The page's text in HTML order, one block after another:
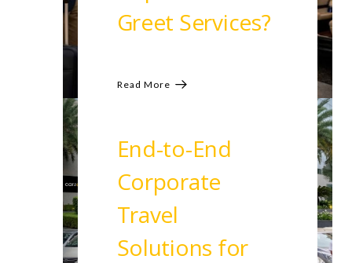
Greet Services?
Read More
End-to-End
Corporate
Travel
Solutions for